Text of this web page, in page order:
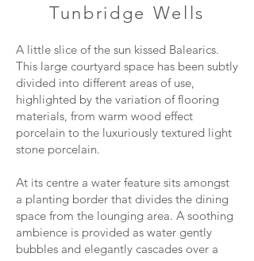
Tunbridge Wells
A little slice of the sun kissed Balearics.
This large courtyard space has been subtly
divided into different areas of use,
highlighted by the variation of flooring
materials, from warm wood effect
porcelain to the luxuriously textured light
stone porcelain.
At its centre a water feature sits amongst
a planting border that divides the dining
space from the lounging area. A soothing
ambience is provided as water gently
bubbles and elegantly cascades over a